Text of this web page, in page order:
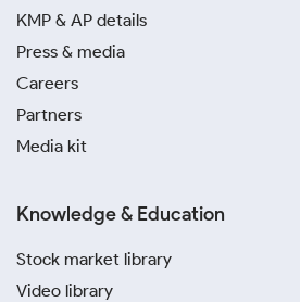
KMP & AP details
Press & media
Careers
Partners
Media kit
Knowledge & Education
Stock market library
Video library